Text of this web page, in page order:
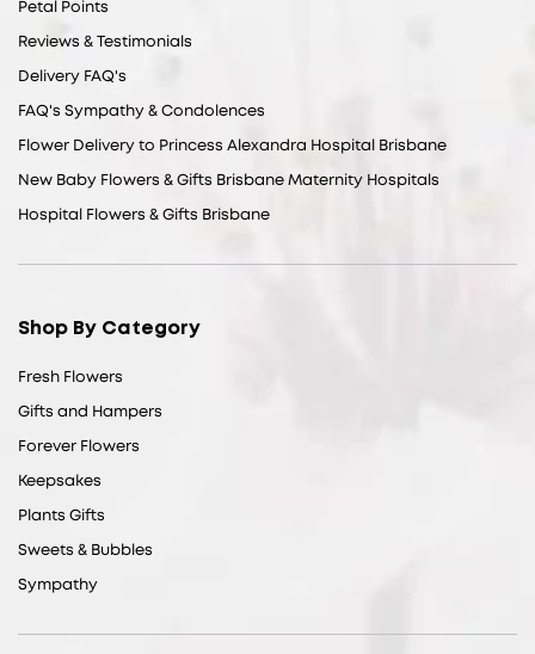
Petal Points
Reviews & Testimonials
Delivery FAQ's
FAQ's Sympathy & Condolences
Flower Delivery to Princess Alexandra Hospital Brisbane
New Baby Flowers & Gifts Brisbane Maternity Hospitals
Hospital Flowers & Gifts Brisbane
Shop By Category
Fresh Flowers
Gifts and Hampers
Forever Flowers
Keepsakes
Plants Gifts
Sweets & Bubbles
Sympathy